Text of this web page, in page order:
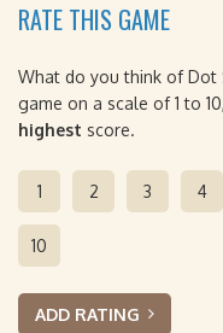
RATE THIS GAME
What do you think of Dot
game on a scale of 1 to
highest score.
1 2 3 4
10
ADD RATING